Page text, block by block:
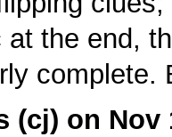
at the end,
complete.
(cj) on Nov